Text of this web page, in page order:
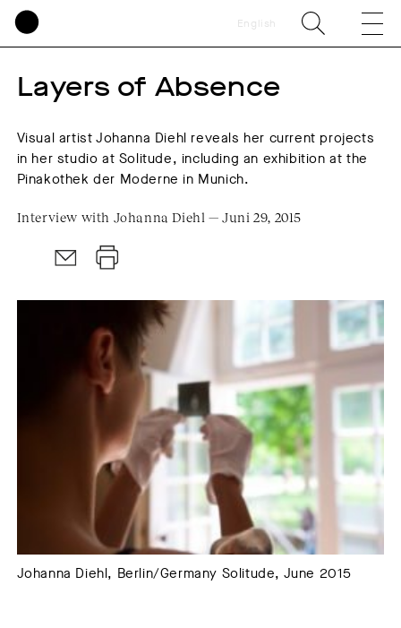
English
Layers of Absence
Visual artist Johanna Diehl reveals her current projects
in her studio at Solitude, including an exhibition at the
Pinakothek der Moderne in Munich.
Interview with Johanna Diehl — Juni 29, 2015
Johanna Diehl, Berlin/Germany Solitude, June 2015